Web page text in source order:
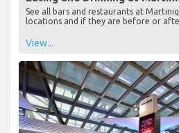
See all bars and restaurants at
locations and if they are before or
View...